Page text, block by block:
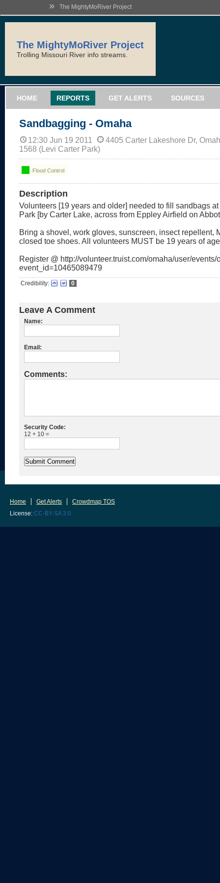
» The MightyMoRiver Project
The MightyMoRiver Project
Trolling Missouri River info streams.
HOME REPORTS GET ALERTS SOURCES
Sandbagging - Omaha
12:30 Jun 19 2011
4405 Carter Lakeshore Dr,
1568 (Levi Carter Park)
Flood Control
Description
Volunteers [19 years and older] needed to fill sandbags
Park [by Carter Lake, across from Eppley Airfield on
Bring a shovel, work gloves, sunscreen, insect repellent,
closed toe shoes. All volunteers MUST be 19 years of
Register @ http://volunteer.truist.com/omaha/user/events/
event_id=10465089479
Credibility: 0
Leave A Comment
Name:
Email:
Comments:
Security Code:
12 + 10 =
Home Get Alerts
Crowdmap TOS
License: CC-BY-SA 3.0